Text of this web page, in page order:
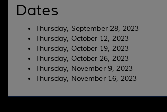
Dates
Thursday, September 28, 2023
Thursday, October 12, 2023
Thursday, October 19, 2023
Thursday, October 26, 2023
Thursday, November 9, 2023
Thursday, November 16, 2023